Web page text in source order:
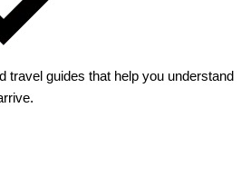
travel guides that help you understand